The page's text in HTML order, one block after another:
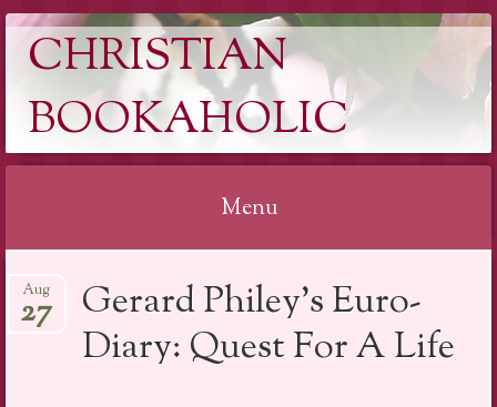
CHRISTIAN
BOOKAHOLIC
Menu
to
content
Gerard Philey’s Euro-
Diary: Quest For A Life
Aug
27